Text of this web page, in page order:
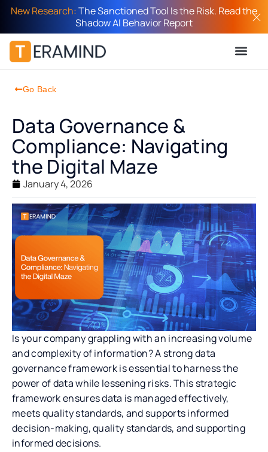
New Research:The Sanctioned Tool Is the Risk. Read the
Shadow AI Behavior Report
Go Back
Data Governance &
Compliance: Navigating
the Digital Maze
January 4, 2026
Is your company grappling with an increasing volume
and complexity of information? A strong data
governance framework is essential to harness the
power of data while lessening risks. This strategic
framework ensures data is managed effectively,
meets quality standards, and supports informed
decision-making, quality standards, and supporting
informed decisions.